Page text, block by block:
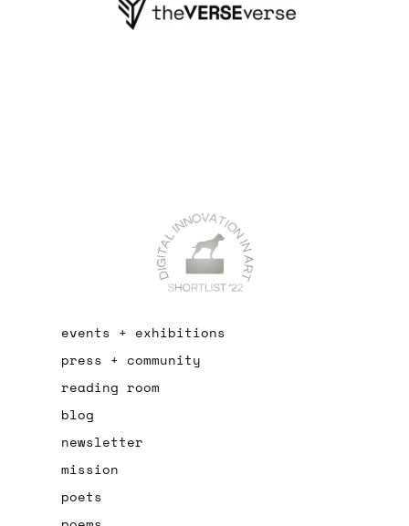
events + exhibitions
press + community
reading room
blog
newsletter
mission
poets